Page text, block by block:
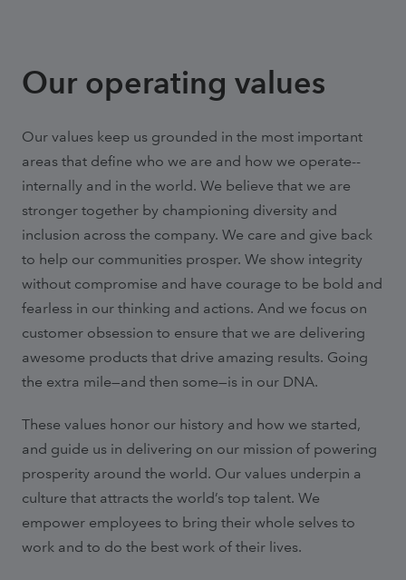
Our operating values
Our values keep us grounded in the most important
areas that define who we are and how we operate--
internally and in the world. We believe that we are
stronger together by championing diversity and
inclusion across the company. We care and give back
to help our communities prosper. We show integrity
without compromise and have courage to be bold and
fearless in our thinking and actions. And we focus on
customer obsession to ensure that we are delivering
awesome products that drive amazing results. Going
the extra mile—and then some—is in our DNA.
These values honor our history and how we started,
and guide us in delivering on our mission of powering
prosperity around the world. Our values underpin a
culture that attracts the world’s top talent. We
empower employees to bring their whole selves to
work and to do the best work of their lives.